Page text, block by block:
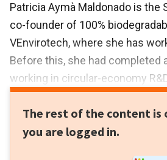
Patricia Aymà Maldonado is the
co-founder of 100%
VEnvirotech, where she has
Before this, she had completed
working in circular-economy
Technological Center and in
her master’s research at the
This was in the field of
The rest of the content is
you are logged in.